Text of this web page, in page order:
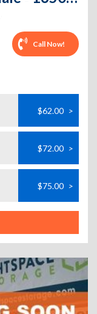
Call Now!
$62.00 >
$72.00 >
$75.00 >